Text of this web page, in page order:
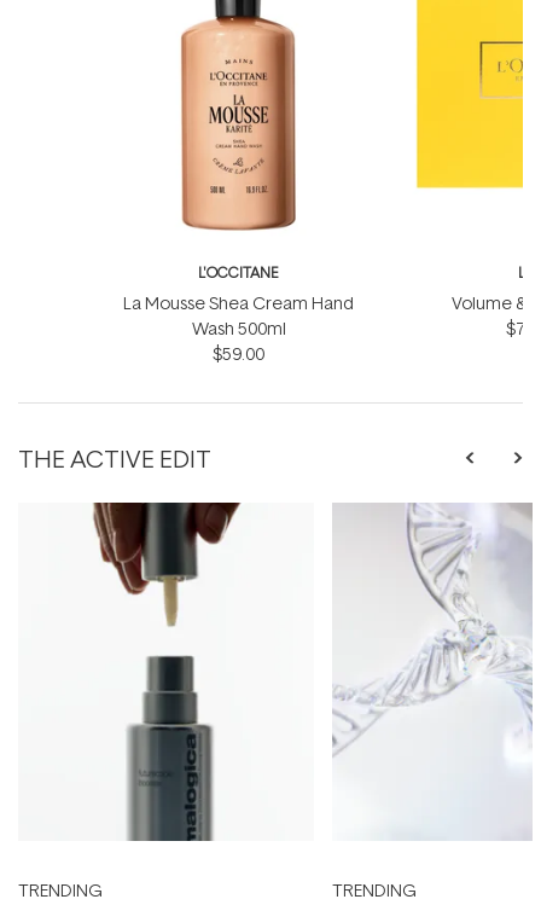
L'OCCITANE
La Mousse Shea Cream Hand
Wash 500ml
$59.00
Volume &
THE ACTIVE EDIT
TRENDING TRENDING